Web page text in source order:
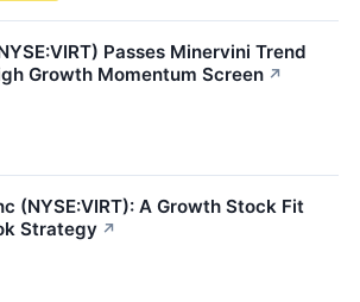
Passes Minervini Trend
Growth Momentum Screen ↗
(NYSE:VIRT): A Growth Stock Fit
Strategy ↗